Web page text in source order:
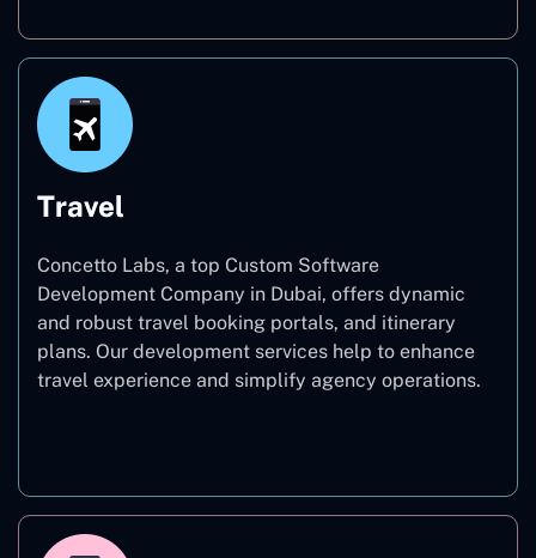
Travel
Concetto Labs, a top Custom Software
Development Company in Dubai, offers dynamic
and robust travel booking portals, and itinerary
plans. Our development services help to enhance
travel experience and simplify agency operations.